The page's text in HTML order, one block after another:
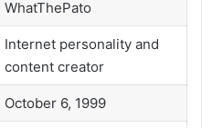
WhatThePato
Internet personality and
content creator
October 6, 1999